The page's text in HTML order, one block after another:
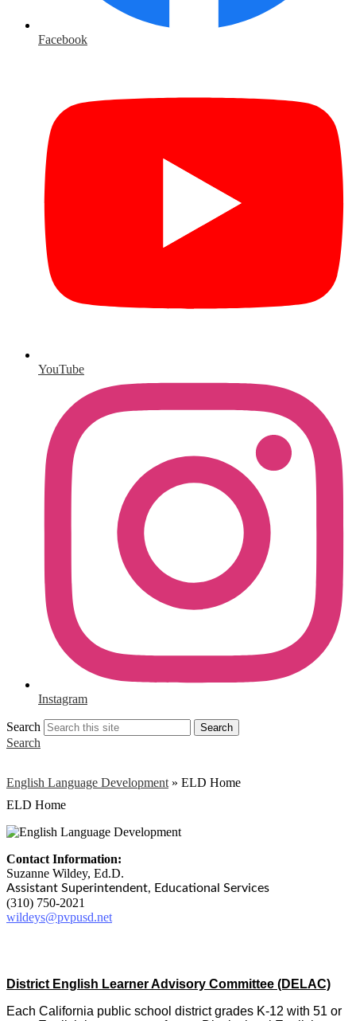
Facebook
YouTube
Instagram
Search Search
Search
English Language Development » ELD Home
ELD Home
Contact Information:
Suzanne Wildey, Ed.D.
Assistant Superintendent, Educational Services
(310) 750-2021
wildeys@pvpusd.net
District English Learner Advisory Committee (DELAC)
Each California public school district grades K-12 with 51 or